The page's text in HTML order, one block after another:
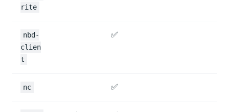
rite
nbd-
clien
t
✅
nc ✅